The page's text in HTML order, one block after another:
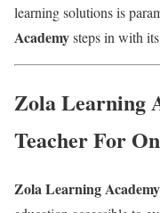
learning solutions is
Academysteps in with
Zola Learning
Teacher For
Zola Learning Academy